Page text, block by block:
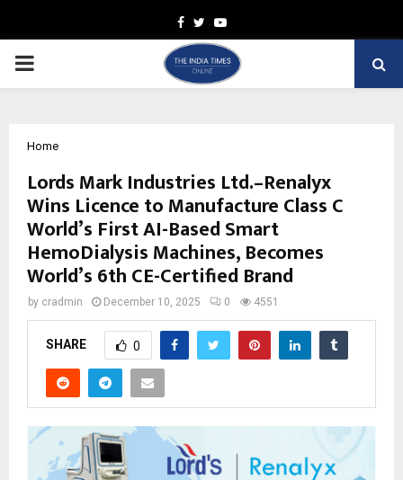
Facebook
TwitterYoutube
PRIMARY
Home
Lords Mark Industries Ltd.–Renalyx
Wins Licence to Manufacture Class C
World’s First AI-Based Smart
HemoDialysis Machines, Becomes
World’s 6th CE-Certified Brand
by cradmin December 10, 2025 0 4551
SHARE 0